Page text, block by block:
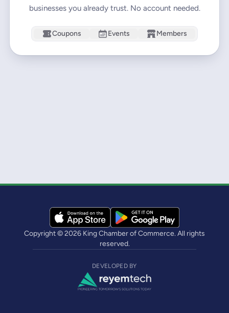
businesses you already trust. No account needed.
Coupons Events Members
Copyright © 2026 King Chamber of Commerce. All rights
reserved.
DEVELOPED BY